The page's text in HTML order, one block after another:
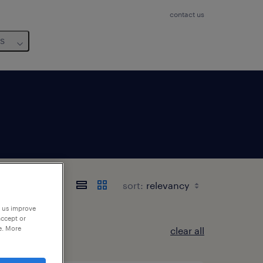
contact us
sort:
clear all
improve
or
More